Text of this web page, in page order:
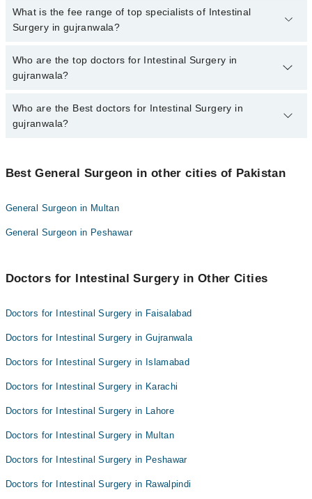
No, there are no extra charges to book an appointment through
marham.pk
What is the fee range of top specialists of Intestinal
Surgery in gujranwala?
The fee for specialists of Intestinal Surgery in gujranwala varies
from PKR 500-3000 depending upon doctor's experience and
Who are the top doctors for Intestinal Surgery in
gujranwala?
10 Intestinal Surgery Doctors in gujranwala are:
Asst. Prof. Dr. Zain Mukhtar
Dr. Sajid Mahmood
Dr. Ahmad Afnan Ali
Dr. Musharrafa Iqbal Janjua
Dr Junaid Hassan
Asst. Prof. Dr. Hassan Shaukat
Who are the Best doctors for Intestinal Surgery in
gujranwala?
Asst. Prof. Dr. Zain Mukhtar
Dr. Iqra Shaikh
Dr. Musharrafa Iqbal Janjua
Asst. Prof. Dr. Rashid Mehmood
Asst. Prof. Dr. Hassan Shaukat
Best General Surgeon in other cities of Pakistan
General Surgeon in Multan
General Surgeon in Peshawar
Doctors for Intestinal Surgery in Other Cities
Doctors for Intestinal Surgery in Faisalabad
Doctors for Intestinal Surgery in Gujranwala
Doctors for Intestinal Surgery in Islamabad
Doctors for Intestinal Surgery in Karachi
Doctors for Intestinal Surgery in Lahore
Doctors for Intestinal Surgery in Multan
Doctors for Intestinal Surgery in Peshawar
Doctors for Intestinal Surgery in Rawalpindi